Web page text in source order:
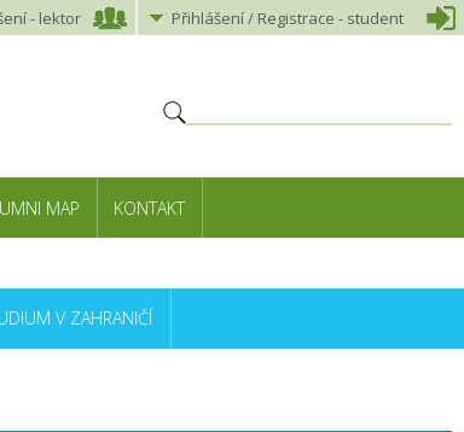
- lektor Přihlášení/ Registrace - student
MAP KONTAKT
V ZAHRANIČÍ